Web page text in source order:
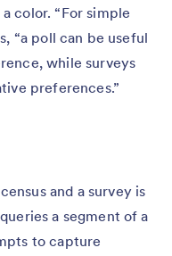
color. “For simple
“a poll can be useful
while surveys
preferences.”
and a survey is
a segment of a
to capture